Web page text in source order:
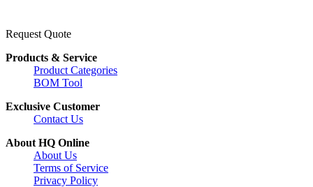
Request Quote
Products & Service
Product Categories
BOM Tool
Exclusive Customer
Contact Us
About HQ Online
About Us
Terms of Service
Privacy Policy